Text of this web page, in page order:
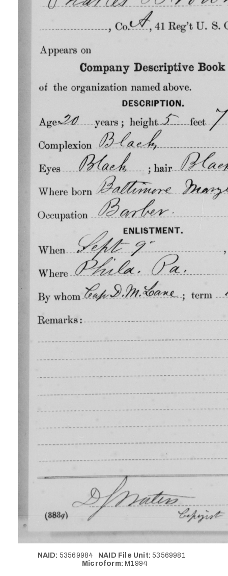
NAID: 53569984 NAID File Unit: 53569981
Microform: M1994